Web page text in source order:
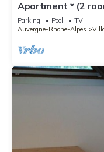
Apartment * (2
Villard - les Arolles
Parking Pool
TV
Auvergne-Rhone-Alpes